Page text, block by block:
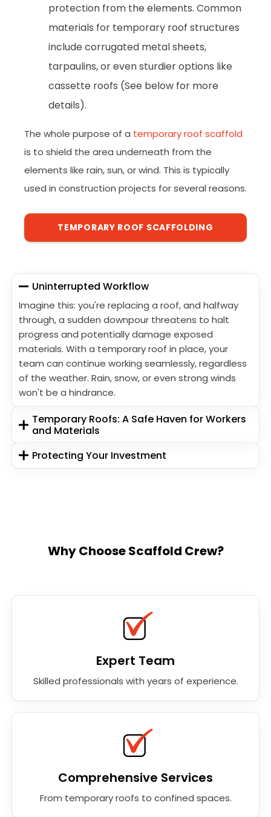
protection from the elements. Common
materials for temporary roof structures
include corrugated metal sheets,
tarpaulins, or even sturdier options like
cassette roofs (See below for more
details).
The whole purpose of a temporary roof scaffold
is to shield the area underneath from the
elements like rain, sun, or wind. This is typically
used in construction projects for several reasons.
TEMPORARY ROOF SCAFFOLDING
Uninterrupted Workflow
Imagine this: you're replacing a roof, and halfway
through, a sudden downpour threatens to halt
progress and potentially damage exposed
materials. With a temporary roof in place, your
team can continue working seamlessly, regardless
of the weather. Rain, snow, or even strong winds
won't be a hindrance.
Temporary Roofs: A Safe Haven for Workers
and Materials
Protecting Your Investment
Why Choose Scaffold Crew?
Expert Team
Skilled professionals with years of experience.
Comprehensive Services
From temporary roofs to confined spaces.